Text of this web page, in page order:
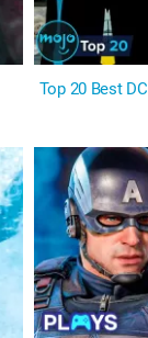
Top 20 Best